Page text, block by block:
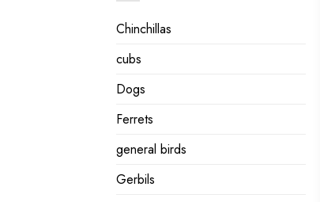
Chinchillas
cubs
Dogs
Ferrets
general birds
Gerbils